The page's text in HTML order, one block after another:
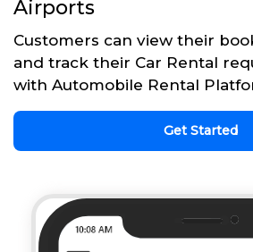
Airports
Customers can view their
and track their Car Rental
with Automobile Rental
Get Started